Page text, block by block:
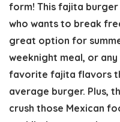
form! This fajita
who wants to break
great option for
weeknight meal, or
favorite fajita flavors
average burger. Plus,
crush those Mexican